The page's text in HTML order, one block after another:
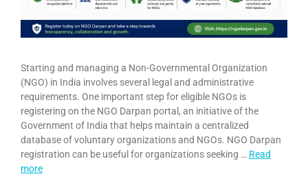
Starting and managing a Non-Governmental Organization
(NGO) in India involves several legal and administrative
requirements. One important step for eligible NGOs is
registering on the NGO Darpan portal, an initiative of the
Government of India that helps maintain a centralized
database of voluntary organizations and NGOs. NGO Darpan
registration can be useful for organizations seeking … Read
more